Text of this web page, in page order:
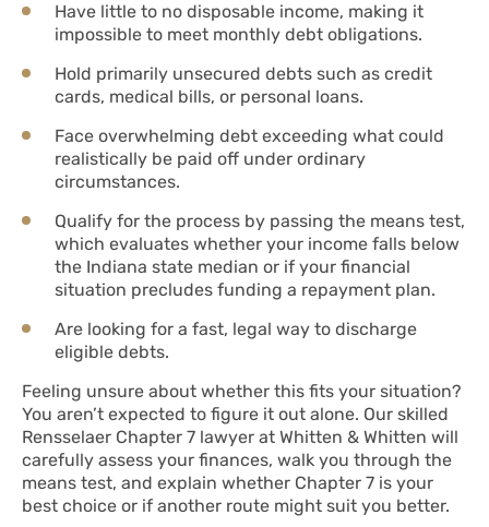
Have little to no disposable income, making it
impossible to meet monthly debt obligations.
Hold primarily unsecured debts such as credit
cards, medical bills, or personal loans.
Face overwhelming debt exceeding what could
realistically be paid off under ordinary
circumstances.
Qualify for the process by passing the means test,
which evaluates whether your income falls below
the Indiana state median or if your financial
situation precludes funding a repayment plan.
Are looking for a fast, legal way to discharge
eligible debts.
Feeling unsure about whether this fits your situation?
You aren’t expected to figure it out alone. Our skilled
Rensselaer Chapter 7 lawyer at Whitten & Whitten will
carefully assess your finances, walk you through the
means test, and explain whether Chapter 7 is your
best choice or if another route might suit you better.